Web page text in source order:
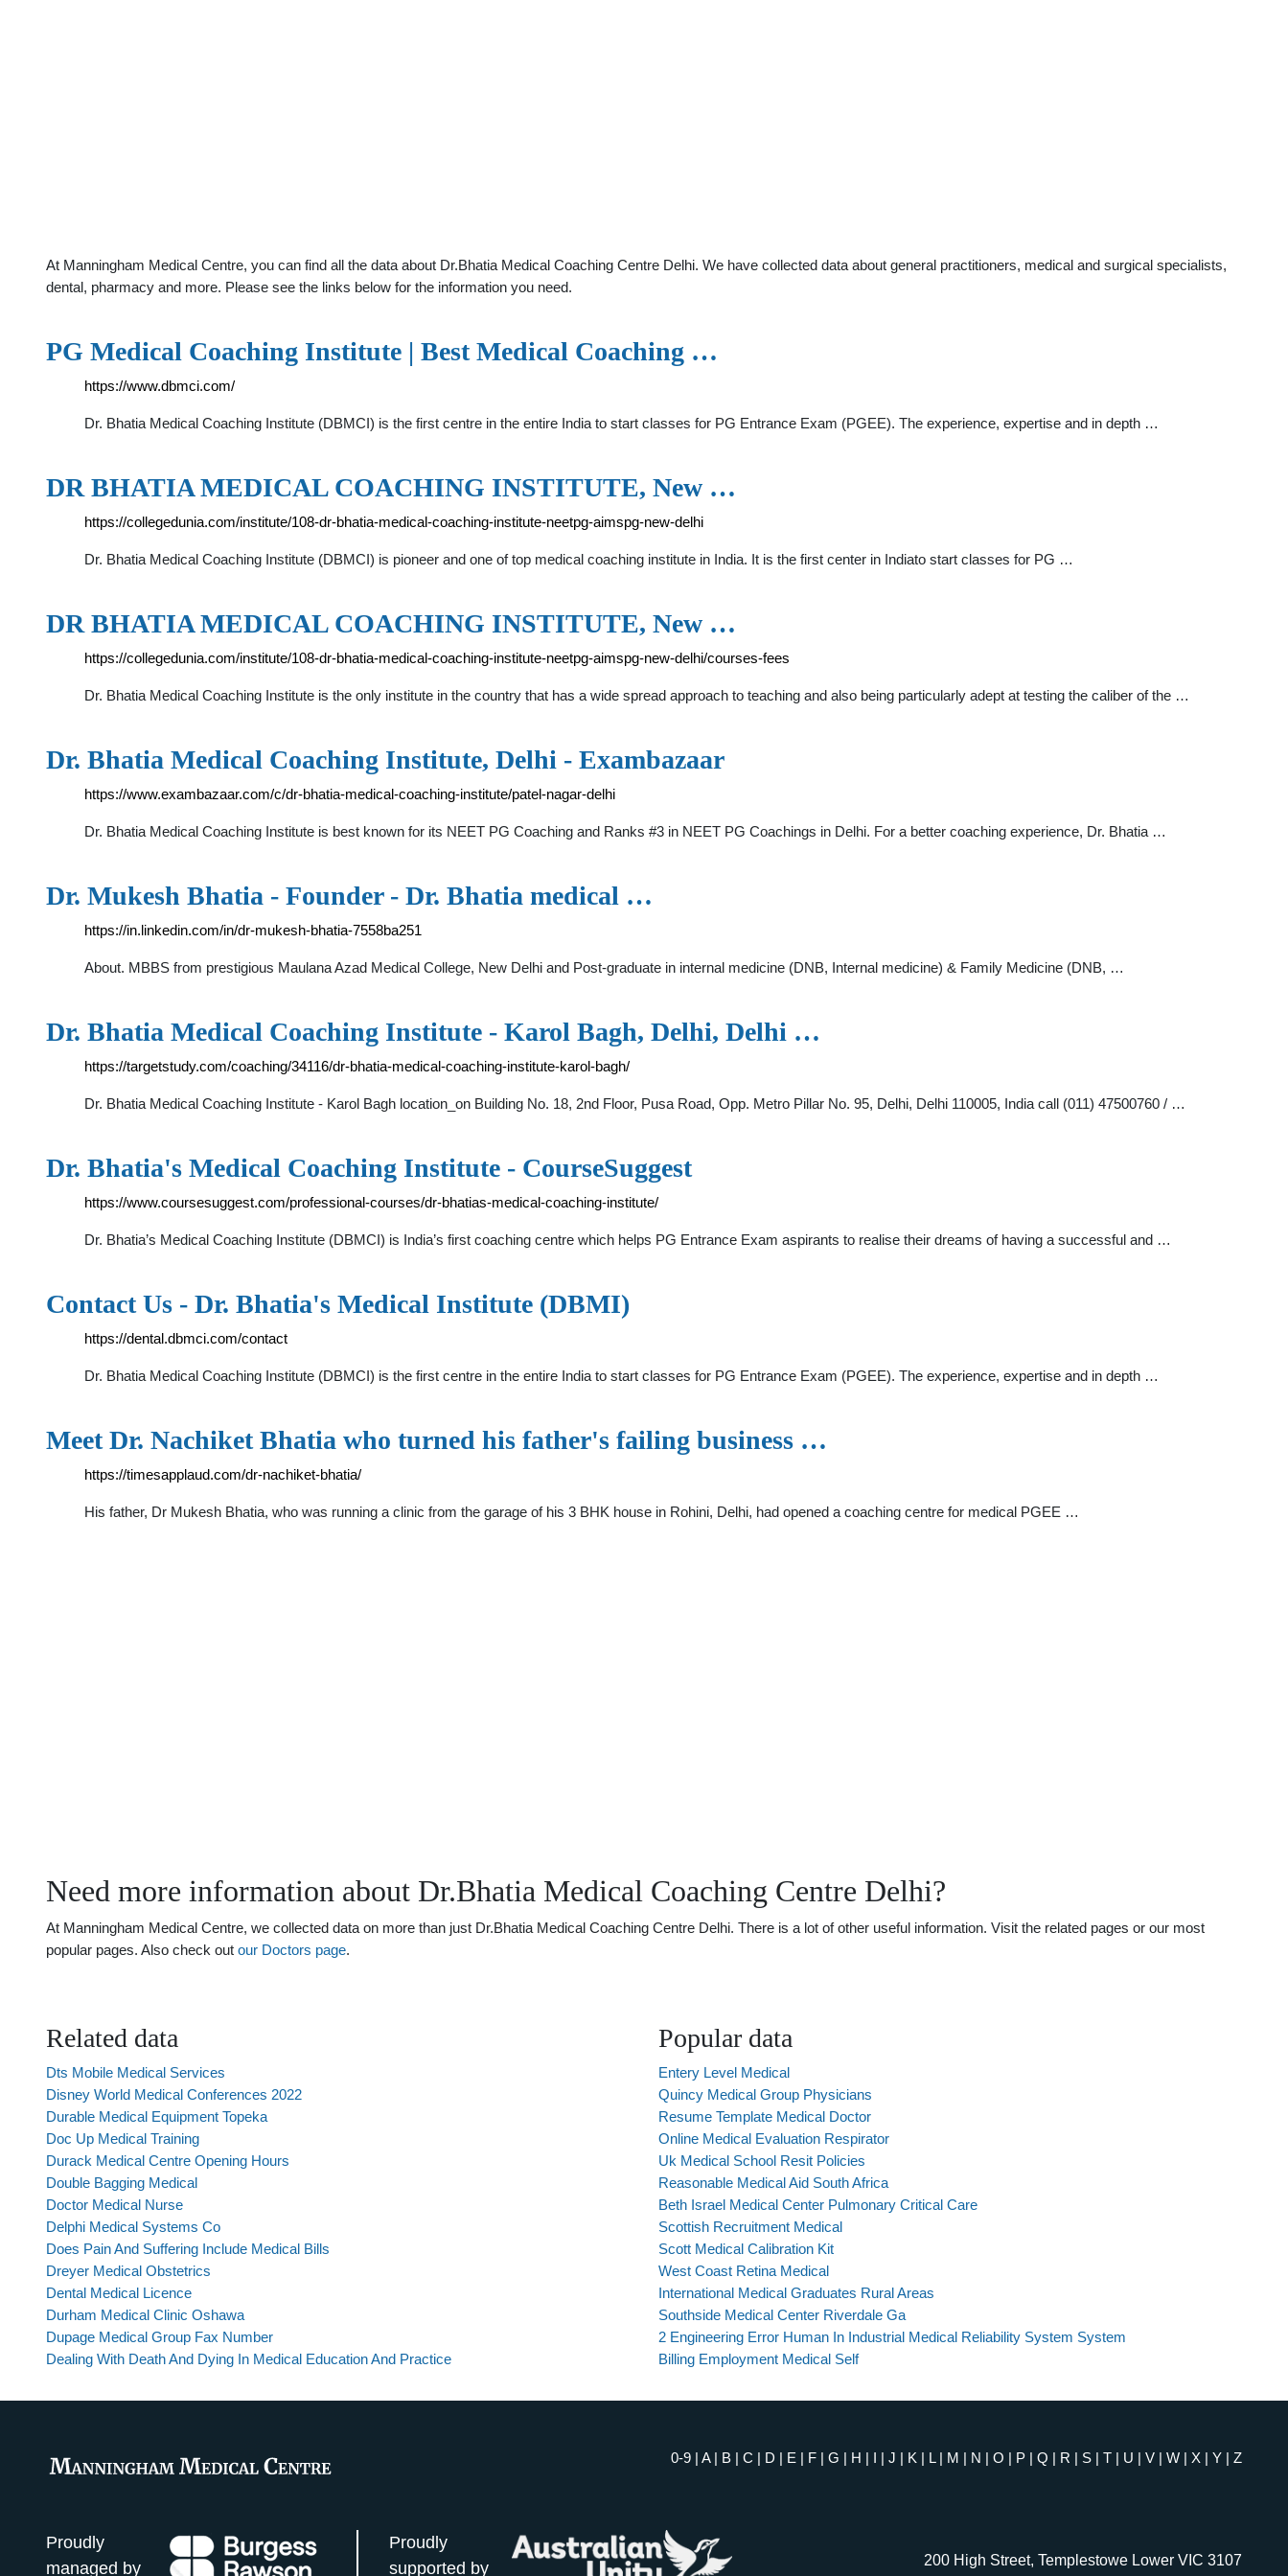
At Manningham Medical Centre, you can find all the data about Dr.Bhatia Medical Coaching Centre Delhi. We have collected data about general practitioners, medical and surgical specialists,
dental, pharmacy and more. Please see the links below for the information you need.
PG Medical Coaching Institute | Best Medical Coaching …
https://www.dbmci.com/
Dr. Bhatia Medical Coaching Institute (DBMCI) is the first centre in the entire India to start classes for PG Entrance Exam (PGEE). The experience, expertise and in depth …
DR BHATIA MEDICAL COACHING INSTITUTE, New …
https://collegedunia.com/institute/108-dr-bhatia-medical-coaching-institute-neetpg-aimspg-new-delhi
Dr. Bhatia Medical Coaching Institute (DBMCI) is pioneer and one of top medical coaching institute in India. It is the first center in Indiato start classes for PG …
DR BHATIA MEDICAL COACHING INSTITUTE, New …
https://collegedunia.com/institute/108-dr-bhatia-medical-coaching-institute-neetpg-aimspg-new-delhi/courses-fees
Dr. Bhatia Medical Coaching Institute is the only institute in the country that has a wide spread approach to teaching and also being particularly adept at testing the caliber of the …
Dr. Bhatia Medical Coaching Institute, Delhi - Exambazaar
https://www.exambazaar.com/c/dr-bhatia-medical-coaching-institute/patel-nagar-delhi
Dr. Bhatia Medical Coaching Institute is best known for its NEET PG Coaching and Ranks #3 in NEET PG Coachings in Delhi. For a better coaching experience, Dr. Bhatia …
Dr. Mukesh Bhatia - Founder - Dr. Bhatia medical …
https://in.linkedin.com/in/dr-mukesh-bhatia-7558ba251
About. MBBS from prestigious Maulana Azad Medical College, New Delhi and Post-graduate in internal medicine (DNB, Internal medicine) & Family Medicine (DNB, …
Dr. Bhatia Medical Coaching Institute - Karol Bagh, Delhi, Delhi …
https://targetstudy.com/coaching/34116/dr-bhatia-medical-coaching-institute-karol-bagh/
Dr. Bhatia Medical Coaching Institute - Karol Bagh location_on Building No. 18, 2nd Floor, Pusa Road, Opp. Metro Pillar No. 95, Delhi, Delhi 110005, India call (011) 47500760 / …
Dr. Bhatia's Medical Coaching Institute - CourseSuggest
https://www.coursesuggest.com/professional-courses/dr-bhatias-medical-coaching-institute/
Dr. Bhatia’s Medical Coaching Institute (DBMCI) is India’s first coaching centre which helps PG Entrance Exam aspirants to realise their dreams of having a successful and …
Contact Us - Dr. Bhatia's Medical Institute (DBMI)
https://dental.dbmci.com/contact
Dr. Bhatia Medical Coaching Institute (DBMCI) is the first centre in the entire India to start classes for PG Entrance Exam (PGEE). The experience, expertise and in depth …
Meet Dr. Nachiket Bhatia who turned his father's failing business …
https://timesapplaud.com/dr-nachiket-bhatia/
His father, Dr Mukesh Bhatia, who was running a clinic from the garage of his 3 BHK house in Rohini, Delhi, had opened a coaching centre for medical PGEE …
Need more information about Dr.Bhatia Medical Coaching Centre Delhi?
At Manningham Medical Centre, we collected data on more than just Dr.Bhatia Medical Coaching Centre Delhi. There is a lot of other useful information. Visit the related pages or our most
popular pages. Also check out our Doctors page.
Related data
Dts Mobile Medical Services
Disney World Medical Conferences 2022
Durable Medical Equipment Topeka
Doc Up Medical Training
Durack Medical Centre Opening Hours
Double Bagging Medical
Doctor Medical Nurse
Delphi Medical Systems Co
Does Pain And Suffering Include Medical Bills
Dreyer Medical Obstetrics
Dental Medical Licence
Durham Medical Clinic Oshawa
Dupage Medical Group Fax Number
Dealing With Death And Dying In Medical Education And Practice
Popular data
Entery Level Medical
Quincy Medical Group Physicians
Resume Template Medical Doctor
Online Medical Evaluation Respirator
Uk Medical School Resit Policies
Reasonable Medical Aid South Africa
Beth Israel Medical Center Pulmonary Critical Care
Scottish Recruitment Medical
Scott Medical Calibration Kit
West Coast Retina Medical
International Medical Graduates Rural Areas
Southside Medical Center Riverdale Ga
2 Engineering Error Human In Industrial Medical Reliability System System
Billing Employment Medical Self
0-9 | A| B | C | D | E | F | G | H | I | J | K | L| M | N | O | P | Q | R | S | T | U | V | W | X | Y | Z
Proudly
managed by
Proudly
supported by
200 High Street, Templestowe Lower VIC 3107